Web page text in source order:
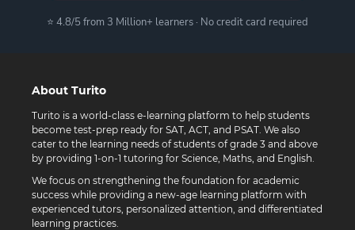
⭐ 4.8/5 from 3 Million+ learners · No credit card required
About Turito
Turito is a world-class e-learning platform to help students
become test-prep ready for SAT, ACT, and PSAT. We also
cater to the learning needs of students of grade 3 and above
by providing 1-on-1 tutoring for Science, Maths, and English.
We focus on strengthening the foundation for academic
success while providing a new-age learning platform with
experienced tutors, personalized attention, and differentiated
learning practices.